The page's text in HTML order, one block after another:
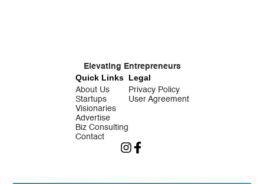
Elevating Entrepreneurs
Quick Links
About Us
Startups
Visionaries
Advertise
Biz Consulting
Contact
Legal
Privacy Policy
User Agreement